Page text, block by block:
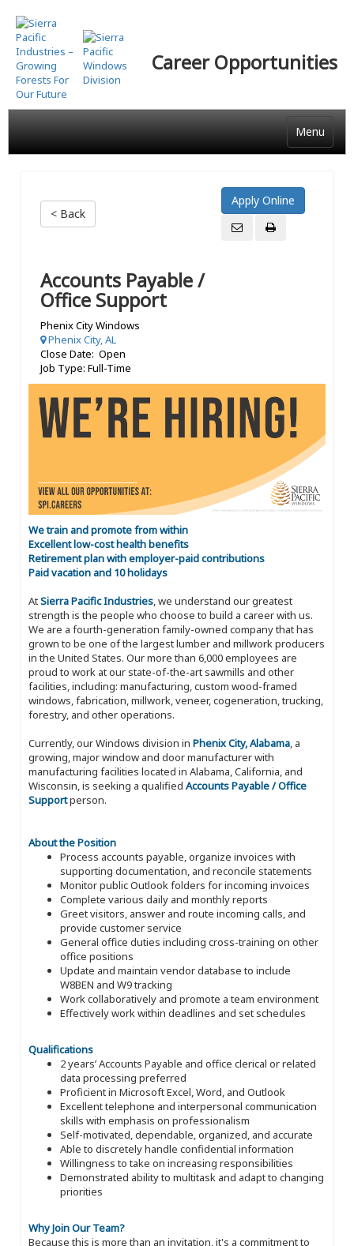
Skip
to
main
content
Career Opportunities
Menu
< Back
Accounts Payable /
Office Support
Phenix City Windows
Phenix City, AL
Close Date: Open
Job Type: Full-Time
We train and promote from within
Excellent low-cost health benefits
Retirement plan with employer-paid contributions
Paid vacation and 10 holidays
AtSierra Pacific Industries, we understand our greatest
strength is the people who choose to build a career with us.
We are a fourth-generation family-owned company that has
grown to be one of the largest lumber and millwork producers
in the United States. Our more than 6,000 employees are
proud to work at our state-of-the-art sawmills and other
facilities, including: manufacturing, custom wood-framed
windows, fabrication, millwork, veneer, cogeneration, trucking,
forestry, and other operations.
Currently, our Windows division in Phenix City, Alabama, a
growing, major window and door manufacturer with
manufacturing facilities located in Alabama, California, and
Wisconsin, is seeking a qualified Accounts Payable / Office
Supportperson.
About the Position
Process accounts payable, organize invoices with
supporting documentation, and reconcile statements
Monitor public Outlook folders for incoming invoices
Complete various daily and monthly reports
Greet visitors, answer and route incoming calls, and
provide customer service
General office duties including cross-training on other
office positions
Update and maintain vendor database to include
W8BEN and W9 tracking
Work collaboratively and promote a team environment
Effectively work within deadlines and set schedules
Qualifications
2 years’ Accounts Payable and office clerical or related
data processing preferred
Proficient in Microsoft Excel, Word, and Outlook
Excellent telephone and interpersonal communication
skills with emphasis on professionalism
Self-motivated, dependable, organized, and accurate
Able to discretely handle confidential information
Willingness to take on increasing responsibilities
Demonstrated ability to multitask and adapt to changing
priorities
Why Join Our Team?
Because this is more than an invitation, it's a commitment to